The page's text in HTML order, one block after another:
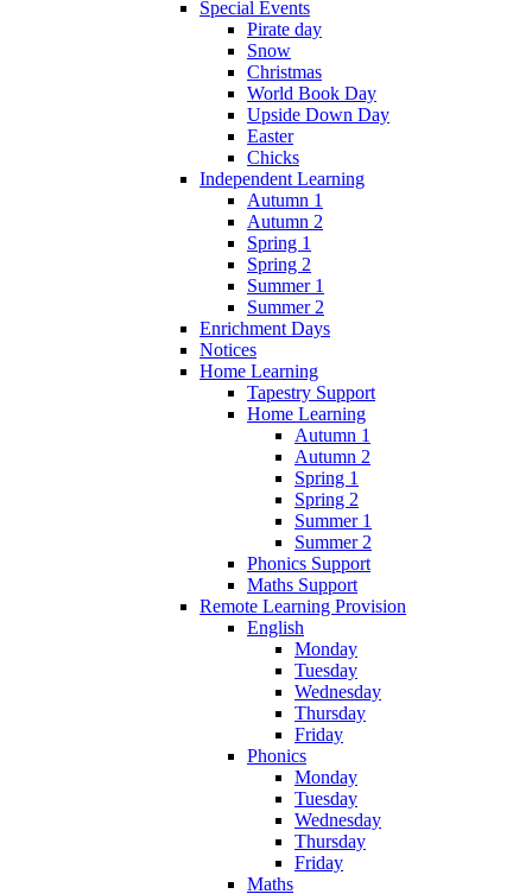
Special Events
Pirate day
Snow
Christmas
World Book Day
Upside Down Day
Easter
Chicks
Independent Learning
Autumn 1
Autumn 2
Spring 1
Spring 2
Summer 1
Summer 2
Enrichment Days
Notices
Home Learning
Tapestry Support
Home Learning
Autumn 1
Autumn 2
Spring 1
Spring 2
Summer 1
Summer 2
Phonics Support
Maths Support
Remote Learning Provision
English
Monday
Tuesday
Wednesday
Thursday
Friday
Phonics
Monday
Tuesday
Wednesday
Thursday
Friday
Maths